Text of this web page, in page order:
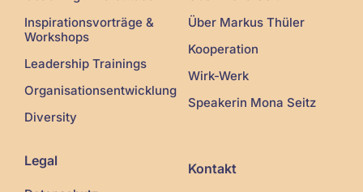
Inspirationsvorträge &
Workshops
Leadership Trainings
Organisationsentwicklung
Diversity
Über Markus Thüler
Kooperation
Wirk-Werk
Speakerin Mona Seitz
Legal Kontakt